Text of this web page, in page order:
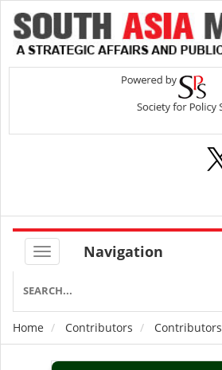
Navigation
Breadcrumb
Home Contributors Contributors